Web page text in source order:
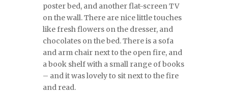
poster bed, and another flat-screen TV
on the wall. There are nice little touches
like fresh flowers on the dresser, and
chocolates on the bed. There is a sofa
and arm chair next to the open fire, and
a book shelf with a small range of books
– and it was lovely to sit next to the fire
and read.